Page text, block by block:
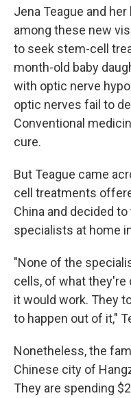
Jena Teague and
among these new
to seek stem-cell
month-old baby
with optic nerve
optic nerves fail to
Conventional
cure.
But Teague came
cell treatments
China and decided
specialists at home
"None of the
cells, of what they're
it would work. They
to happen out of it,"
Nonetheless, the
Chinese city of
They are spending